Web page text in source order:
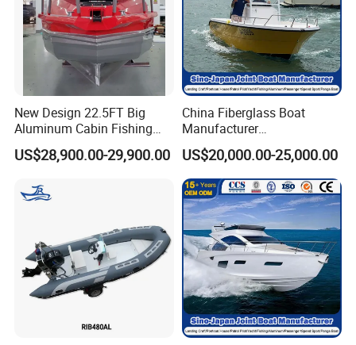
New Design 22.5FT Big
Aluminum Cabin Fishing
Vessel Yacht Boat
US$28,900.00-29,900.00
China Fiberglass Boat
Manufacturer
Aluminum/Fishing/Patrol
/Pilot/House/Passenger/Po
ntoon/Panga/Landing Craft
Yacht
Boat/House/Work/Alloy/FR
P/Sport/Ferry Boat
US$20,000.00-25,000.00